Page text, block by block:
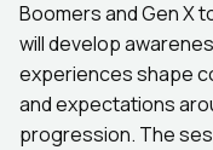
Boomers and Gen X
will develop
experiences shape
and expectations
progression. The